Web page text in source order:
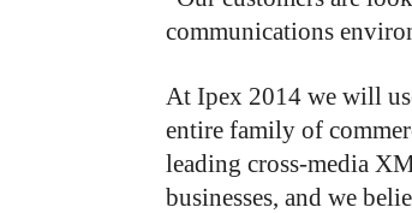
communications
At Ipex 2014 we will
entire family of
leading cross-media
businesses, and we